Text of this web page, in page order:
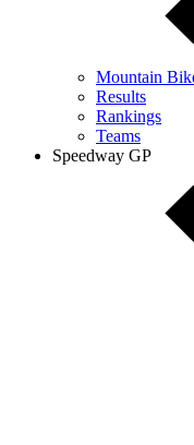
Mountain
Results
Rankings
Teams
Speedway GP